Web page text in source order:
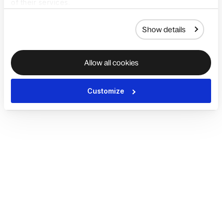
Show details
Allow all cookies
Customize